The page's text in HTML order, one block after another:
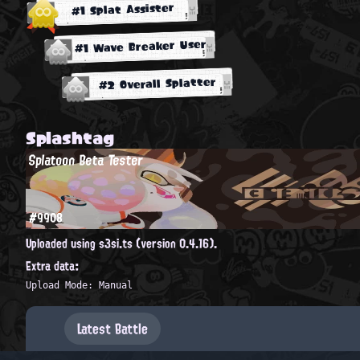
#1 Splat Assister
#1 Wave Breaker User
#2 Overall Splatter
Splashtag
Splatoon Beta Tester
#9908
Uploaded using s3si.ts (version 0.4.16).
Extra data:
Upload Mode: Manual
Latest Battle